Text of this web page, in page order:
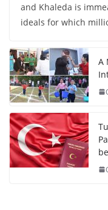
and Khaleda is
ideals for which
A